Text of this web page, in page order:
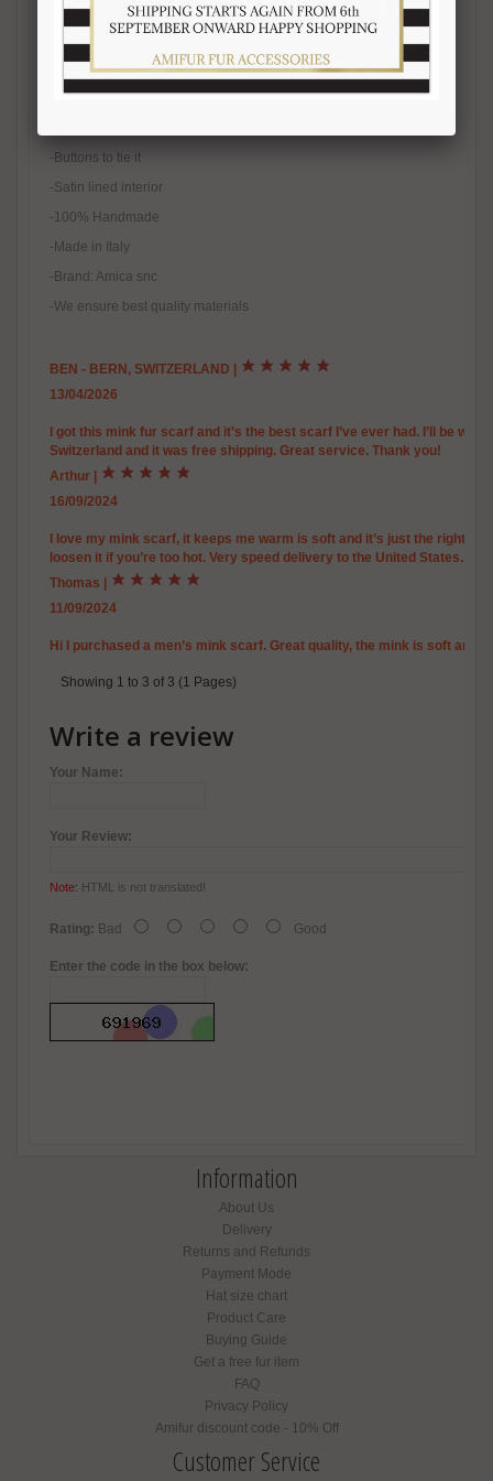
-Width 16-17 cm
-Natural fur
-Natural color
-Buttons to tie it
-Satin lined interior
-100% Handmade
-Made in Italy
-Brand: Amica snc
-We ensure best quality materials
BEN - BERN, SWITZERLAND
13/04/2026
I got this mink fur scarf and it’s the best scarf I’ve ever had. I’ll be
Switzerland and it was free shipping. Great service. Thank you!
Arthur
16/09/2024
I love my mink scarf, it keeps me warm is soft and it’s just the right
loosen it if you’re too hot. Very speed delivery to the United States.
Thomas
11/09/2024
Hi I purchased a men’s mink scarf. Great quality, the mink is soft and
Showing 1 to 3 of 3 (1 Pages)
Write a review
Your Name:
Your Review:
Note: HTML is not translated!
Rating: Bad Good
Enter the code in the box below:
Information
About Us
Delivery
Returns and Refunds
Payment Mode
Hat size chart
Product Care
Buying Guide
Get a free fur item
FAQ
Privacy Policy
Amifur discount code - 10% Off
Customer Service